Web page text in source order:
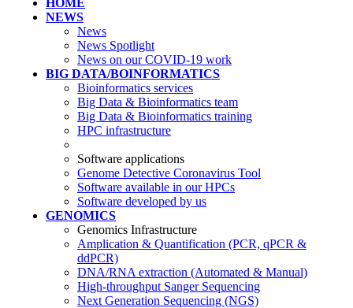
HOME
NEWS
News
News Spotlight
News on our COVID-19 work
BIG DATA/BOINFORMATICS
Bioinformatics services
Big Data & Bioinformatics team
Big Data & Bioinformatics training
HPC infrastructure
Software applications
Genome Detective Coronavirus Tool
Software available in our HPCs
Software developed by us
GENOMICS
Genomics Infrastructure
Amplication & Quantification (PCR, qPCR &
ddPCR)
DNA/RNA extraction (Automated & Manual)
High-throughput Sanger Sequencing
Next Generation Sequencing (NGS)